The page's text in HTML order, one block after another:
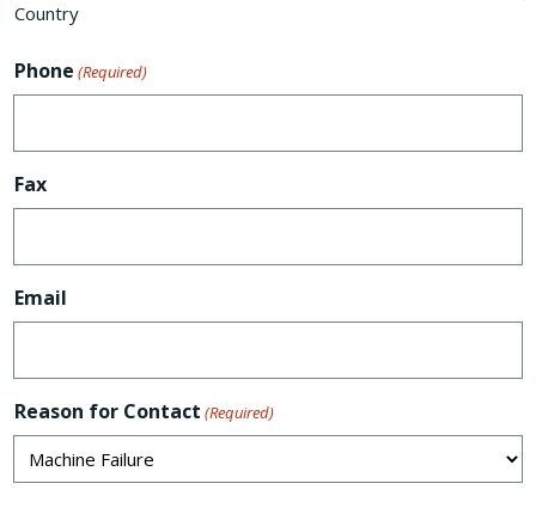
Country
Phone (Required)
Fax
Email
Reason for Contact (Required)